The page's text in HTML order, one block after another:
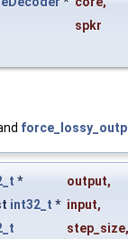
spkr
* output,
int32_t * input,
step_size,